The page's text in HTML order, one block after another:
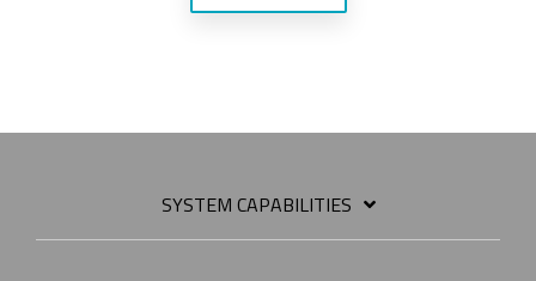
SYSTEM CAPABILITIES